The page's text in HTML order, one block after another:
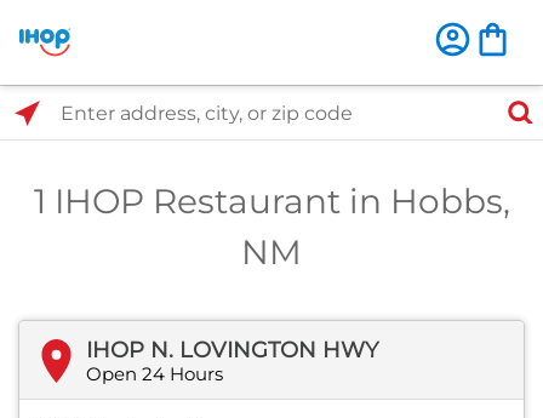
1 IHOP Restaurant in Hobbs,
NM
IHOP N. LOVINGTON HWY
Open 24 Hours